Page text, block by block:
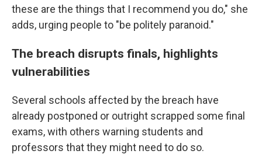
these are the things that I recommend you do," she
adds, urging people to "be politely paranoid."
The breach disrupts finals, highlights
vulnerabilities
Several schools affected by the breach have
already postponed or outright scrapped some final
exams, with others warning students and
professors that they might need to do so.